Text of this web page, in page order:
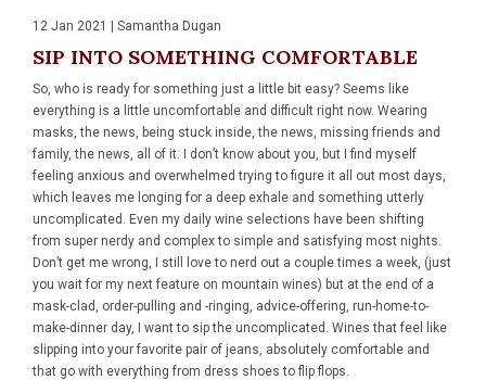
12 Jan 2021 | Samantha Dugan
SIP INTO SOMETHING COMFORTABLE
So, who is ready for something just a little bit easy? Seems like
everything is a little uncomfortable and difficult right now. Wearing
masks, the news, being stuck inside, the news, missing friends and
family, the news, all of it. I don’t know about you, but I find myself
feeling anxious and overwhelmed trying to figure it all out most days,
which leaves me longing for a deep exhale and something utterly
uncomplicated. Even my daily wine selections have been shifting
from super nerdy and complex to simple and satisfying most nights.
Don’t get me wrong, I still love to nerd out a couple times a week, (just
you wait for my next feature on mountain wines) but at the end of a
mask-clad, order-pulling and -ringing, advice-offering, run-home-to-
make-dinner day, I want to sip the uncomplicated. Wines that feel like
slipping into your favorite pair of jeans, absolutely comfortable and
that go with everything from dress shoes to flip flops.